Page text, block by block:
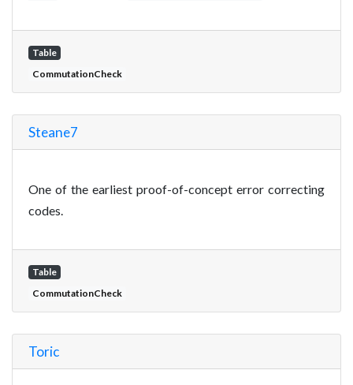
Table
CommutationCheck
Steane7
One of the earliest proof-of-concept error correcting
codes.
Table
CommutationCheck
Toric